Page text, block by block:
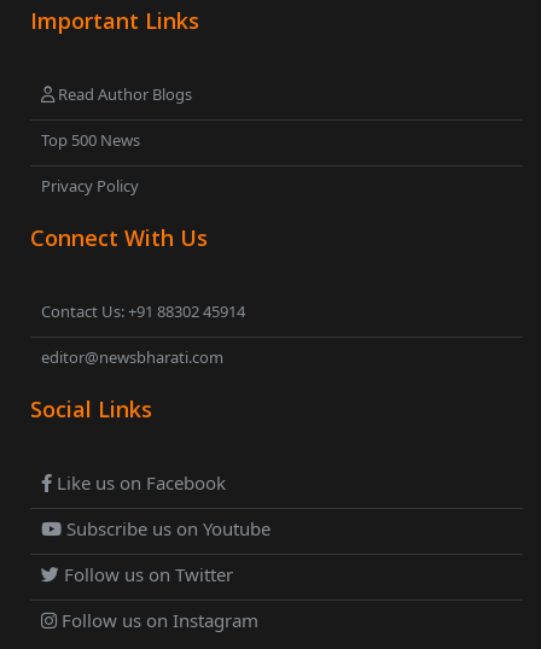
Important Links
Read Author Blogs
Top 500 News
Privacy Policy
Connect With Us
Contact Us: +91 88302 45914
editor@newsbharati.com
Social Links
Like us on Facebook
Subscribe us on Youtube
Follow us on Twitter
Follow us on Instagram